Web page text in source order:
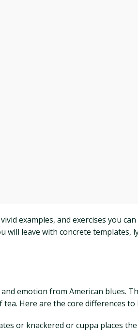
examples, and exercises you
will leave with concrete templates,
emotion from American blues.
Here are the core differences to
or knackered or cuppa places